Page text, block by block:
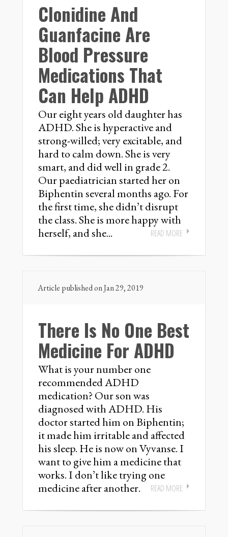
Clonidine And
Guanfacine Are
Blood Pressure
Medications That
Can Help ADHD
Our eight years old daughter has
ADHD. She is hyperactive and
strong-willed; very excitable, and
hard to calm down. She is very
smart, and did well in grade 2.
Our paediatrician started her on
Biphentin several months ago. For
the first time, she didn’t disrupt
the class. She is more happy with
herself, and she...
READ MORE
Article published on Jan 29, 2019
There Is No One Best
Medicine For ADHD
What is your number one
recommended ADHD
medication? Our son was
diagnosed with ADHD. His
doctor started him on Biphentin;
it made him irritable and affected
his sleep. He is now on Vyvanse. I
want to give him a medicine that
works. I don’t like trying one
medicine after another.
READ MORE